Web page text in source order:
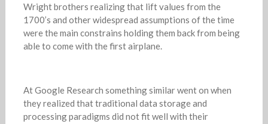
Wright brothers realizing that lift values from the
1700’s and other widespread assumptions of the time
were the main constrains holding them back from being
able to come with the first airplane.
At Google Research something similar went on when
they realized that traditional data storage and
processing paradigms did not fit well with their